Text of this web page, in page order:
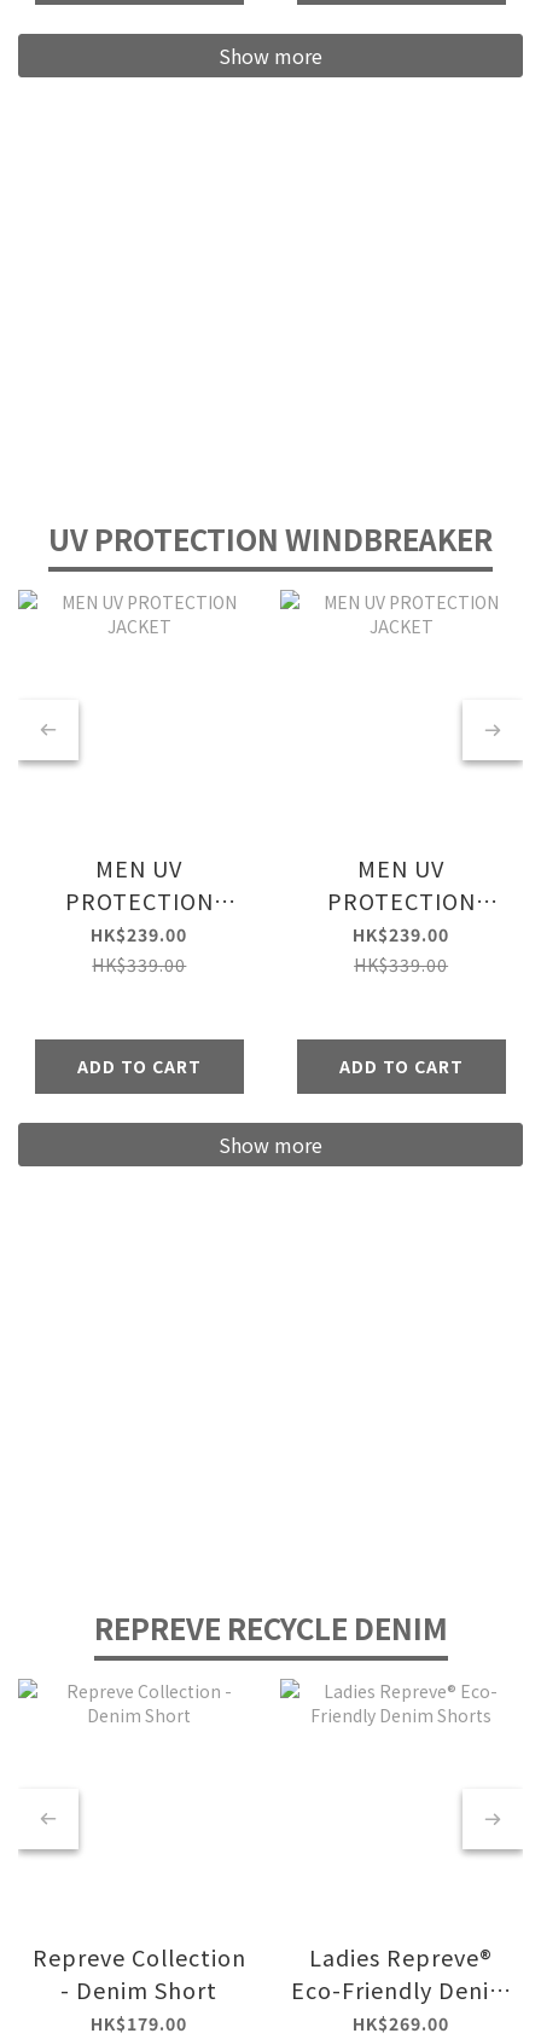
Show more
UV PROTECTION WINDBREAKER
MEN UV
PROTECTION
JACKET
HK$239.00
HK$339.00
ADD TO CART
MEN UV
PROTECTION
JACKET
HK$239.00
HK$339.00
ADD TO CART
Show more
REPREVE RECYCLE DENIM
Repreve Collection
- Denim Short
HK$179.00
Ladies Repreve®
Eco-Friendly Denim
Shorts
HK$269.00